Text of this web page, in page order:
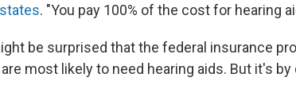
. "You pay 100% of the cost for hearing
be surprised that the federal insurance
most likely to need hearing aids. But it's by